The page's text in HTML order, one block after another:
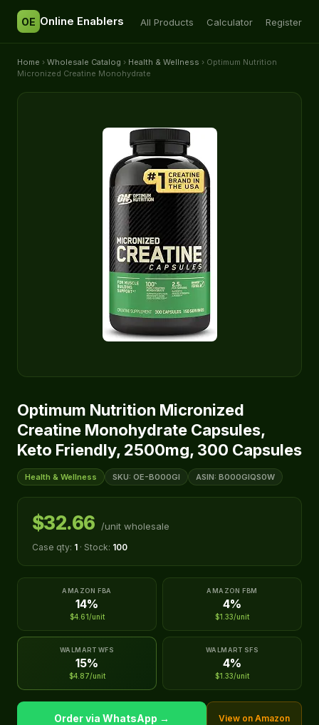
OE Online Enablers All Products Calculator Register
Home › Wholesale Catalog › Health & Wellness › Optimum Nutrition
Micronized Creatine Monohydrate
Optimum Nutrition Micronized
Creatine Monohydrate Capsules,
Keto Friendly, 2500mg, 300 Capsules
Health & Wellness SKU: OE-B000GI ASIN: B000GIQS0W
$32.66 /unit wholesale
Case qty: 1 · Stock: 100
AMAZON FBA
14%
$4.61/unit
AMAZON FBM
4%
$1.33/unit
WALMART WFS
15%
$4.87/unit
WALMART SFS
4%
$1.33/unit
Order via WhatsApp → View on Amazon